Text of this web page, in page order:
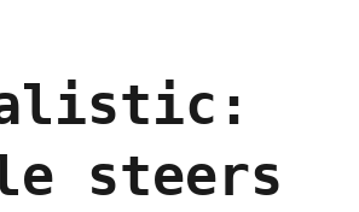
than
because
Google
steers